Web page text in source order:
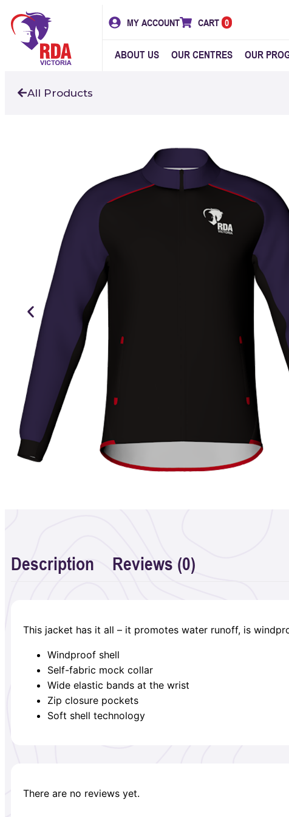
MY ACCOUNT CART 0
ABOUT US OUR CENTRES OUR
All Products
Description Reviews (0)
This jacket has it all – it promotes water runoff, is
Windproof shell
Self-fabric mock collar
Wide elastic bands at the wrist
Zip closure pockets
Soft shell technology
There are no reviews yet.